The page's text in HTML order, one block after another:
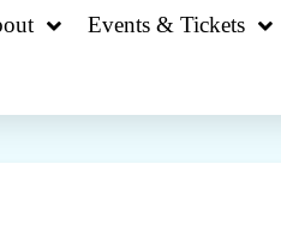
Events & Tickets